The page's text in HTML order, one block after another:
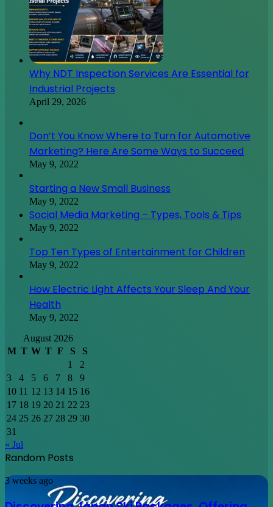
Why NDT Inspection Services Are Essential for
Industrial Projects
April 29, 2026
Don’t You Know Where to Turn for Automotive
Marketing? Here Are Some Ways to Succeed
May 9, 2022
Starting a New Small Business
May 9, 2022
Social Media Marketing – Types, Tools & Tips
May 9, 2022
Top Ten Types of Entertainment for Children
May 9, 2022
How Electric Light Affects Your Sleep And Your
Health
May 9, 2022
August 2026
M T W T F S
S
1
2
3
4 5 6 7 8
9
10 11 12 13 14 15 16
17 18 19 20 21 22 23
24 25 26 27 28 29 30
31
« Jul
Random Posts
Discovering
Ski
3 weeks ago